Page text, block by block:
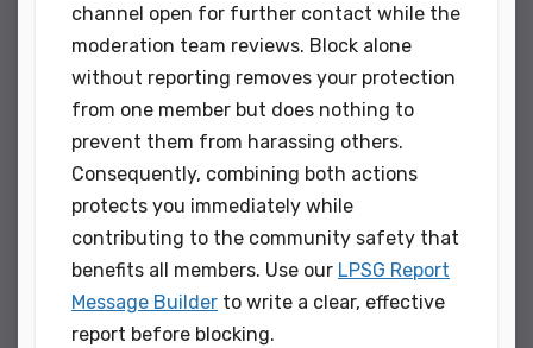
channel open for further contact while the
moderation team reviews. Block alone
without reporting removes your protection
from one member but does nothing to
prevent them from harassing others.
Consequently, combining both actions
protects you immediately while
contributing to the community safety that
benefits all members. Use our LPSG Report
Message Builder to write a clear, effective
report before blocking.